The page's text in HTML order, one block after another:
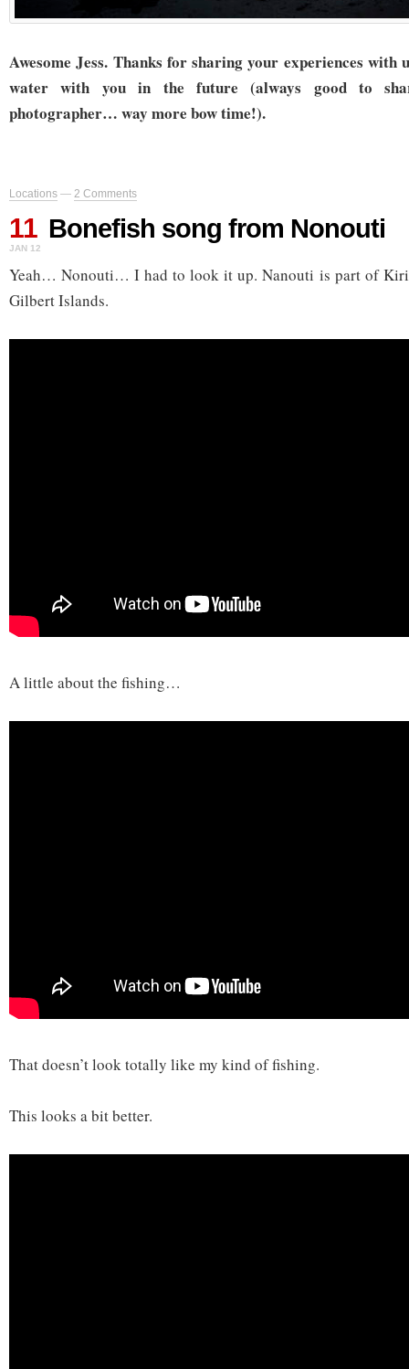
Awesome Jess. Thanks for sharing your experiences with
water with you in the future (always good to
photographer… way more bow time!).
Locations — 2 Comments
11
JAN 12
Bonefish song from Nonouti
Yeah… Nonouti… I had to look it up. Nanouti is part of
Gilbert Islands.
A little about the fishing…
That doesn’t look totally like my kind of fishing.
This looks a bit better.